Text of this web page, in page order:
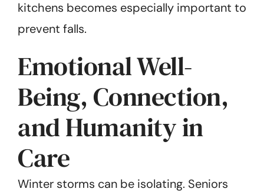
kitchens becomes especially important to
prevent falls.
Emotional Well-
Being, Connection,
and Humanity in
Care
Winter storms can be isolating. Seniors